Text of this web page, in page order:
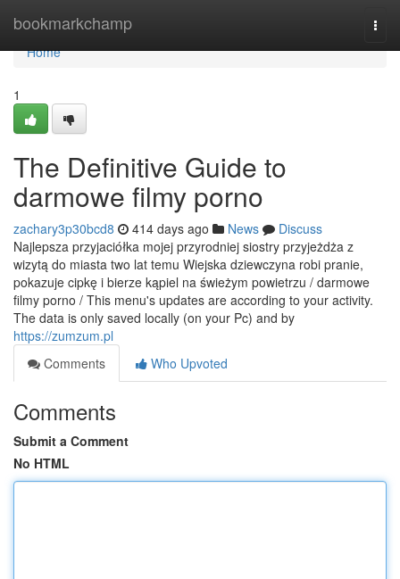
bookmarkchamp
Home
Home
1
The Definitive Guide to
darmowe filmy porno
zachary3p30bcd8 414 days ago News
Discuss
Najlepsza przyjaciółka mojej przyrodniej siostry przyjeżdża z
wizytą do miasta two lat temu Wiejska dziewczyna robi pranie,
pokazuje cipkę i bierze kąpiel na świeżym powietrzu / darmowe
filmy porno / This menu's updates are according to your activity.
The data is only saved locally (on your Pc) and by
https://zumzum.pl
Comments
Who Upvoted
Comments
Submit a Comment
No HTML